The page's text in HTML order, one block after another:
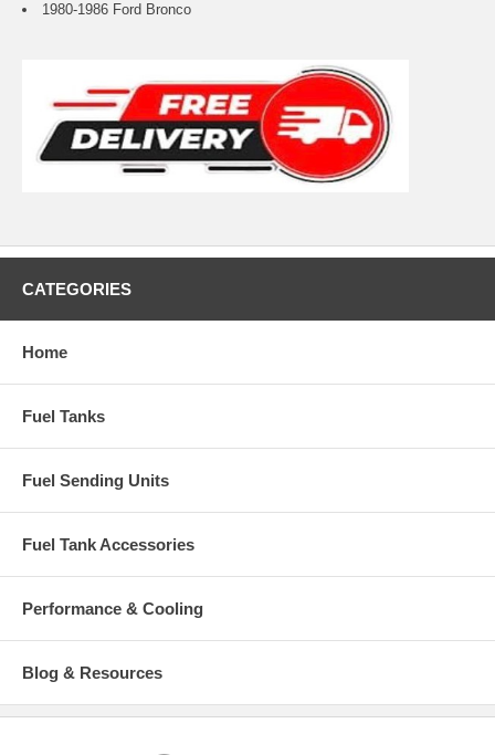
1980-1986 Ford Bronco
CATEGORIES
Home
Fuel Tanks
Fuel Sending Units
Fuel Tank Accessories
Performance & Cooling
Blog & Resources